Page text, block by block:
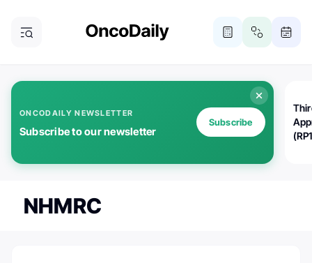
ONCODAILY NEWSLETTER
Subscribe to our newsletter
Subscribe
NHMRC